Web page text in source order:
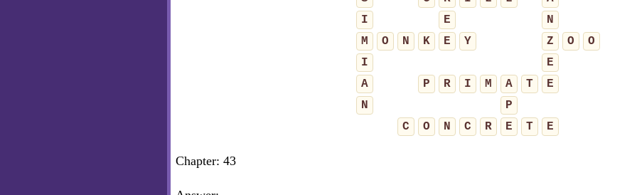
I
E
N
M
O N K E Y Z O
O
I
E
A
P R I M A T
E
N
P
C
O N C R E T E
Chapter: 43